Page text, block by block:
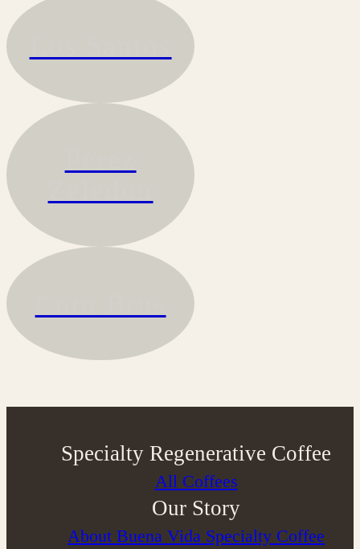
Specialty Regenerative Coffee
All Coffees
Our Story
About Buena Vida Specialty Coffee